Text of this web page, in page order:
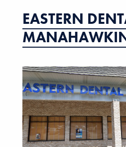
EASTERN